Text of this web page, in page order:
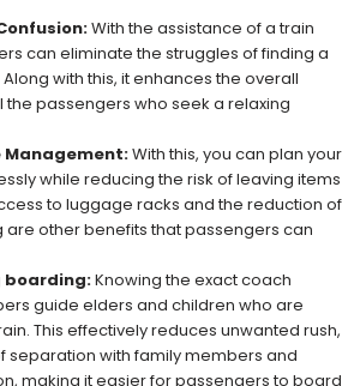
With the assistance of a train
can eliminate the struggles of finding a
with this, it enhances the overall
passengers who seek a relaxing
Management:With this, you can plan your
while reducing the risk of leaving items
to luggage racks and the reduction of
other benefits that passengers can
boarding:Knowing the exact coach
guide elders and children who are
This effectively reduces unwanted rush,
separation with family members and
making it easier for passengers to board